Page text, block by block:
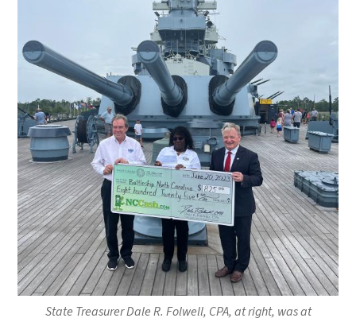
State Treasurer Dale R. Folwell, CPA, at right, was at